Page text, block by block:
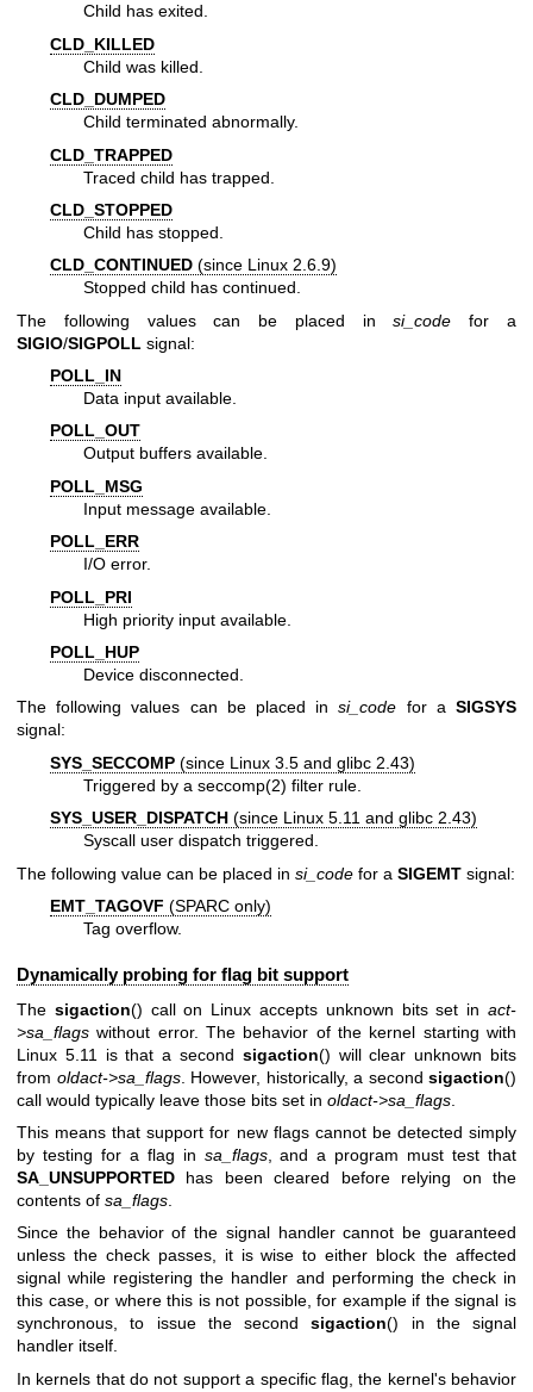
Child has exited.
CLD_KILLED
Child was killed.
CLD_DUMPED
Child terminated abnormally.
CLD_TRAPPED
Traced child has trapped.
CLD_STOPPED
Child has stopped.
CLD_CONTINUED (since Linux 2.6.9)
Stopped child has continued.
The following values can be placed insi_code for a
SIGIO/SIGPOLL signal:
POLL_IN
Data input available.
POLL_OUT
Output buffers available.
POLL_MSG
Input message available.
POLL_ERR
I/O error.
POLL_PRI
High priority input available.
POLL_HUP
Device disconnected.
The following values can be placed insi_code for aSIGSYS
signal:
SYS_SECCOMP (since Linux 3.5 and glibc 2.43)
Triggered by a seccomp(2) filter rule.
SYS_USER_DISPATCH (since Linux 5.11 and glibc 2.43)
Syscall user dispatch triggered.
The following value can be placed in si_code for a SIGEMT signal:
EMT_TAGOVF (SPARC only)
Tag overflow.
Dynamically probing for flag bit support
The sigaction() call on Linux accepts unknown bits set inact-
>sa_flags without error. The behavior of the kernel starting with
Linux 5.11 is that a second sigaction() will clear unknown bits
from oldact->sa_flags. However, historically, a second sigaction()
call would typically leave those bits set in oldact->sa_flags
This means that support for new flags cannot be detected simply
by testing for a flag in sa_flags, and a program must test that
SA_UNSUPPORTED has been cleared before relying on the
contents of sa_flags
Since the behavior of the signal handler cannot be guaranteed
unless the check passes, it is wise to either block the affected
signal while registering the handler and performing the check in
this case, or where this is not possible, for example if the signal is
synchronous, to issue the secondsigaction() in the signal
handler itself.
In kernels that do not support a specific flag, the kernel's behavior